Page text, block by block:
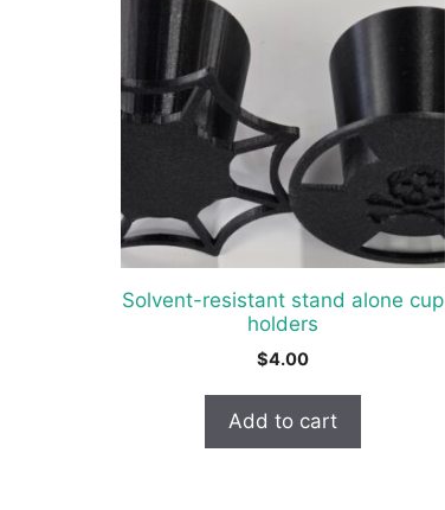
Solvent-resistant stand alone cup
holders
$4.00
Add to cart